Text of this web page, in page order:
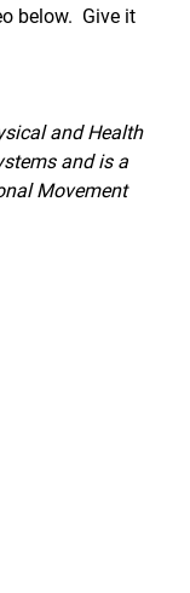
below.  Give it
and Health
and is a
Movement